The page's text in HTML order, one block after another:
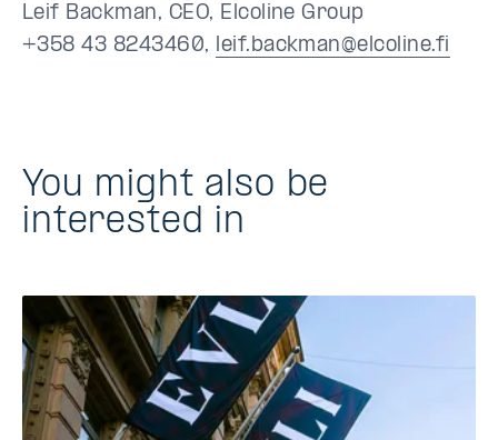
Leif Backman, CEO, Elcoline Group
+358 43 8243460, leif.backman@elcoline.fi
You might also be
interested in